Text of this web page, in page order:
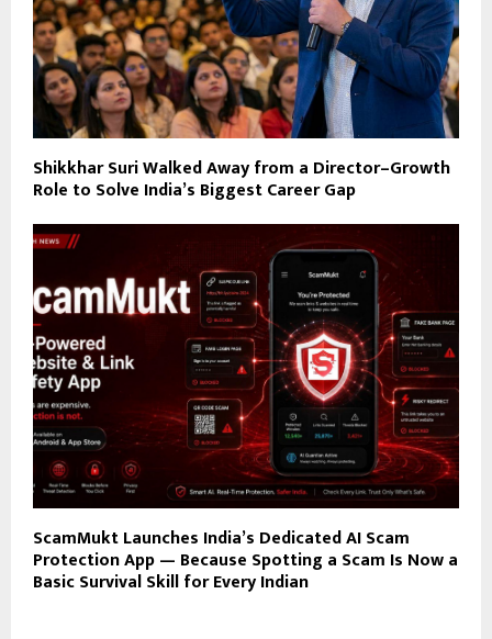
Shikkhar Suri Walked Away from a Director–Growth
Role to Solve India’s Biggest Career Gap
ScamMukt Launches India’s Dedicated AI Scam
Protection App — Because Spotting a Scam Is Now a
Basic Survival Skill for Every Indian